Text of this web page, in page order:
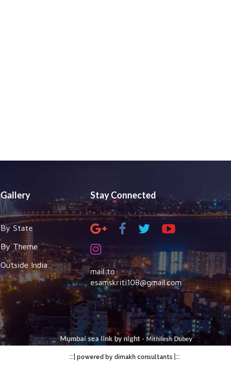
Gallery
By State
By Theme
Outside India
Stay Connected
mail to
esamskriti108@gmail.com
:::| powered by dimakh consultants |:::